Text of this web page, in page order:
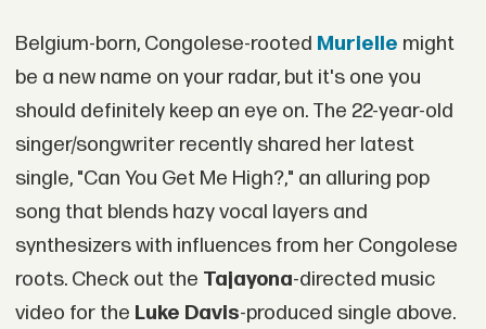
Belgium-born, Congolese-rooted Murielle might
be a new name on your radar, but it's one you
should definitely keep an eye on. The 22-year-old
singer/songwriter recently shared her latest
single, "Can You Get Me High?," an alluring pop
song that blends hazy vocal layers and
synthesizers with influences from her Congolese
roots. Check out the Tajayona-directed music
video for the Luke Davis-produced single above.